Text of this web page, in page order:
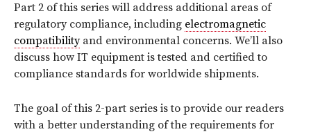
Part 2 of this series will address additional areas of
regulatory compliance, including electromagnetic
compatibilityand environmental concerns. We’ll also
discuss how IT equipment is tested and certified to
compliance standards for worldwide shipments.
The goal of this 2-part series is to provide our readers
with a better understanding of the requirements for